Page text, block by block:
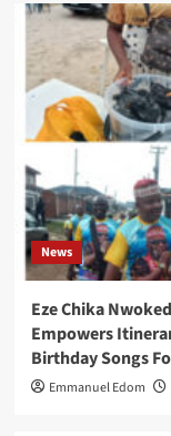
News
Eze Chika
Empowers
Birthday Songs
Emmanuel Edom